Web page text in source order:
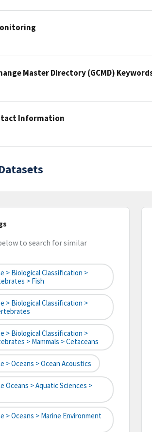
Master Directory (GCMD)
Information
to search for similar
> Biological Classification >
> Fish
> Biological Classification >
> Biological Classification >
> Mammals > Cetaceans
> Oceans > Ocean Acoustics
Oceans > Aquatic Sciences >
> Oceans > Marine Environment